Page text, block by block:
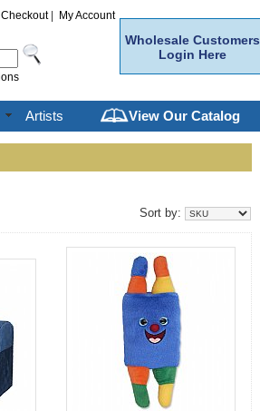
Checkout| My Account
Wholesale Customers
Login Here
Artists View Our Catalog
Sort by: